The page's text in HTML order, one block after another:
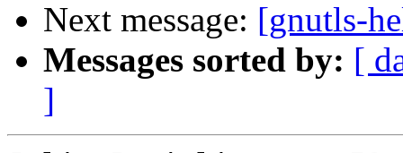
Next message: [gnutls-
Messages sorted by: [
]